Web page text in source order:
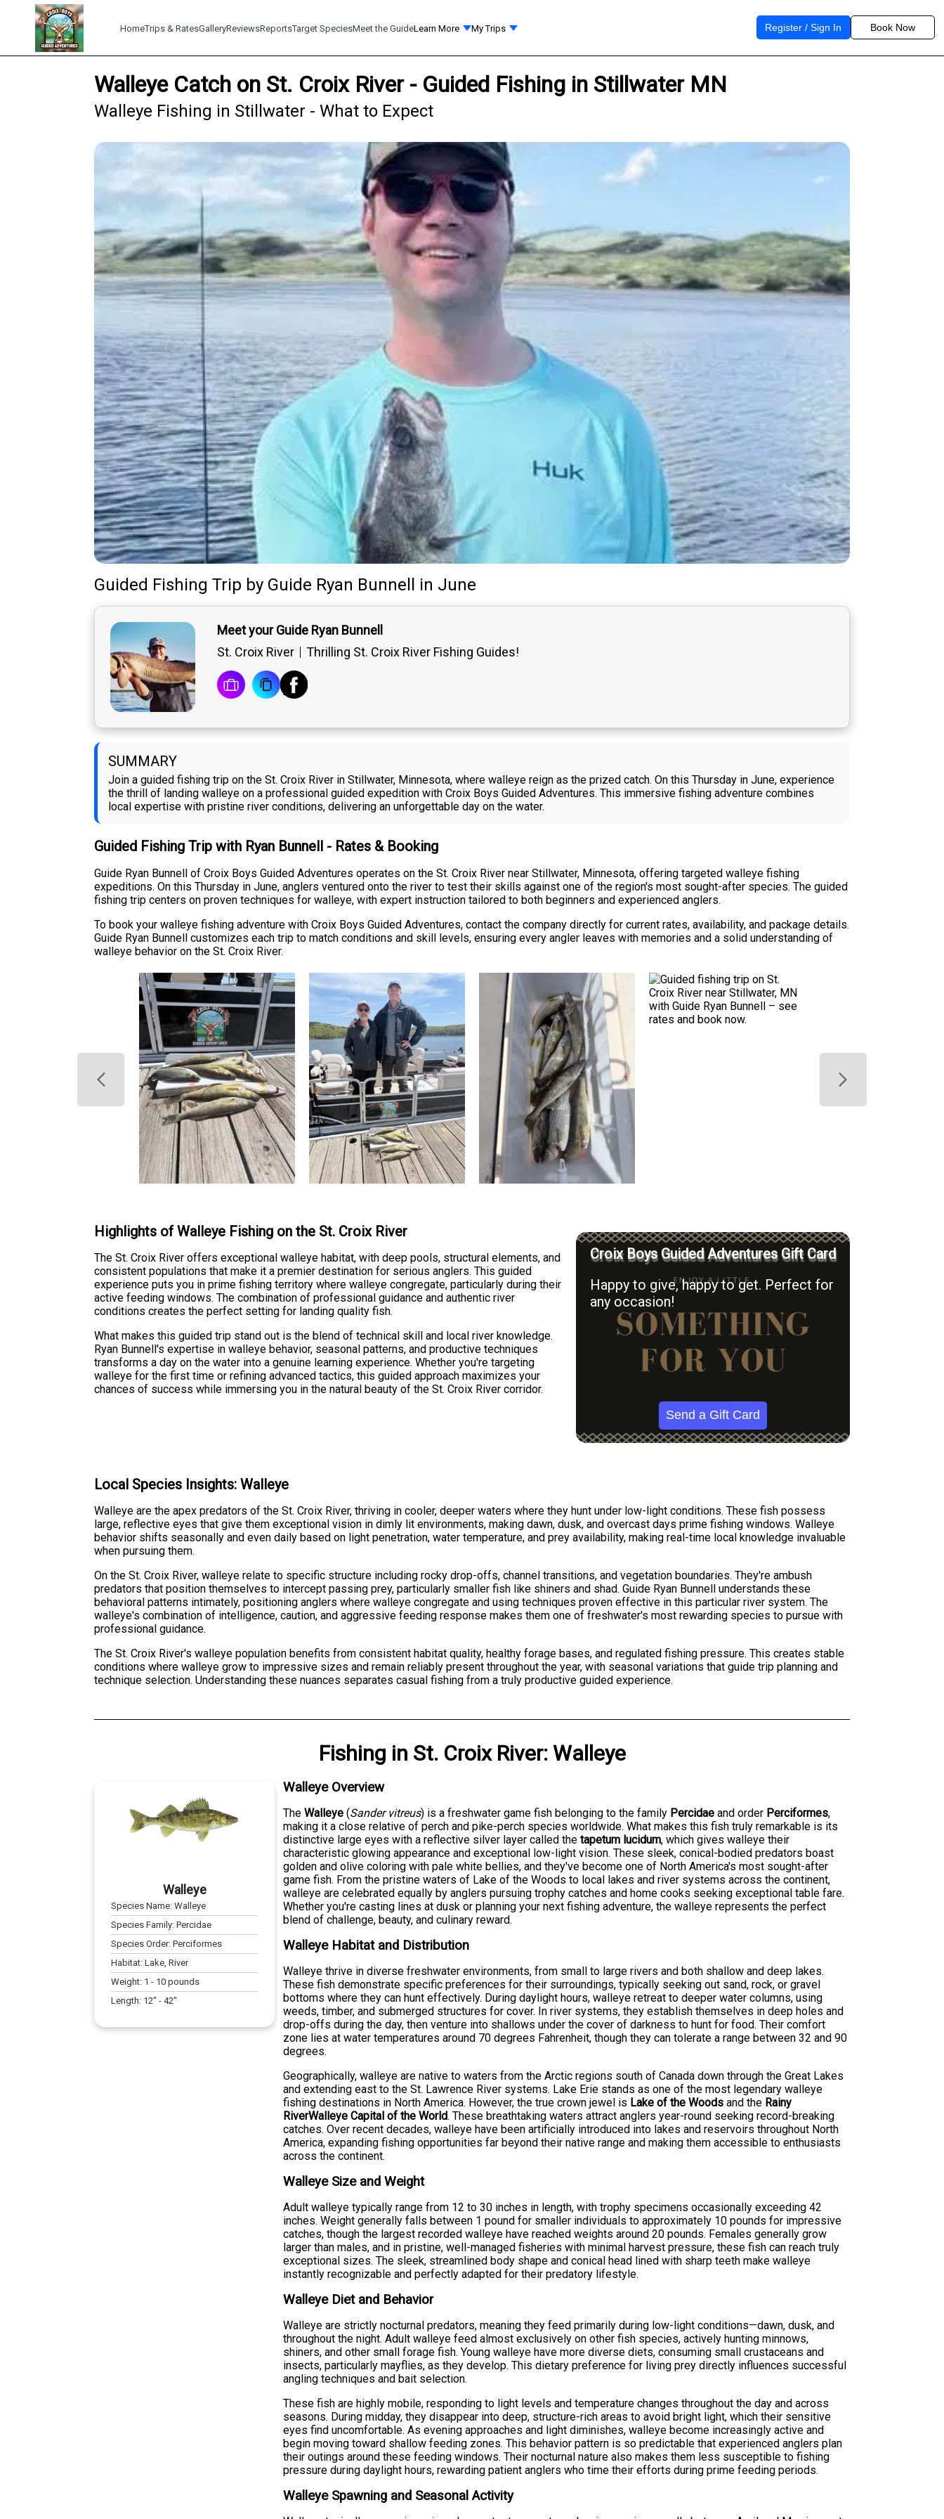
HomeTrips & RatesGalleryReviewsReportsTarget SpeciesMeet the GuideLearn More My Trips Register / Sign In Book Now
Walleye Catch on St. Croix River - Guided Fishing in Stillwater MN
Walleye Fishing in Stillwater - What to Expect
Guided Fishing Trip by Guide Ryan Bunnell in June
Meet your Guide Ryan Bunnell
St. Croix River
Thrilling St. Croix River Fishing Guides!
SUMMARY
Join a guided fishing trip on the St. Croix River in Stillwater, Minnesota, where walleye reign as the prized catch. On this Thursday in June, experience
the thrill of landing walleye on a professional guided expedition with Croix Boys Guided Adventures. This immersive fishing adventure combines
local expertise with pristine river conditions, delivering an unforgettable day on the water.
Guided Fishing Trip with Ryan Bunnell - Rates & Booking
Guide Ryan Bunnell of Croix Boys Guided Adventures operates on the St. Croix River near Stillwater, Minnesota, offering targeted walleye fishing
expeditions. On this Thursday in June, anglers ventured onto the river to test their skills against one of the region's most sought-after species. The guided
fishing trip centers on proven techniques for walleye, with expert instruction tailored to both beginners and experienced anglers.
To book your walleye fishing adventure with Croix Boys Guided Adventures, contact the company directly for current rates, availability, and package details.
Guide Ryan Bunnell customizes each trip to match conditions and skill levels, ensuring every angler leaves with memories and a solid understanding of
walleye behavior on the St. Croix River.
Highlights of Walleye Fishing on the St. Croix River
The St. Croix River offers exceptional walleye habitat, with deep pools, structural elements, and
consistent populations that make it a premier destination for serious anglers. This guided
experience puts you in prime fishing territory where walleye congregate, particularly during their
active feeding windows. The combination of professional guidance and authentic river
conditions creates the perfect setting for landing quality fish.
What makes this guided trip stand out is the blend of technical skill and local river knowledge.
Ryan Bunnell's expertise in walleye behavior, seasonal patterns, and productive techniques
transforms a day on the water into a genuine learning experience. Whether you're targeting
walleye for the first time or refining advanced tactics, this guided approach maximizes your
chances of success while immersing you in the natural beauty of the St. Croix River corridor.
Croix Boys Guided Adventures Gift Card
Happy to give, happy to get. Perfect for
any occasion!
Send a Gift Card
Local Species Insights: Walleye
Walleye are the apex predators of the St. Croix River, thriving in cooler, deeper waters where they hunt under low-light conditions. These fish possess
large, reflective eyes that give them exceptional vision in dimly lit environments, making dawn, dusk, and overcast days prime fishing windows. Walleye
behavior shifts seasonally and even daily based on light penetration, water temperature, and prey availability, making real-time local knowledge invaluable
when pursuing them.
On the St. Croix River, walleye relate to specific structure including rocky drop-offs, channel transitions, and vegetation boundaries. They're ambush
predators that position themselves to intercept passing prey, particularly smaller fish like shiners and shad. Guide Ryan Bunnell understands these
behavioral patterns intimately, positioning anglers where walleye congregate and using techniques proven effective in this particular river system. The
walleye's combination of intelligence, caution, and aggressive feeding response makes them one of freshwater's most rewarding species to pursue with
professional guidance.
The St. Croix River's walleye population benefits from consistent habitat quality, healthy forage bases, and regulated fishing pressure. This creates stable
conditions where walleye grow to impressive sizes and remain reliably present throughout the year, with seasonal variations that guide trip planning and
technique selection. Understanding these nuances separates casual fishing from a truly productive guided experience.
Fishing in St. Croix River: Walleye
Walleye
Species Name:Walleye
Species Family:Percidae
Species Order:Perciformes
Habitat:Lake, River
Weight: 1 - 10 pounds
Length: 12" -42"
Walleye Overview
TheWalleye (Sander vitreus) is a freshwater game fish belonging to the family Percidae and order Perciformes,
making it a close relative of perch and pike-perch species worldwide. What makes this fish truly remarkable is its
distinctive large eyes with a reflective silver layer called thetapetum lucidum, which gives walleye their
characteristic glowing appearance and exceptional low-light vision. These sleek, conical-bodied predators boast
golden and olive coloring with pale white bellies, and they've become one of North America's most sought-after
game fish. From the pristine waters of Lake of the Woods to local lakes and river systems across the continent,
walleye are celebrated equally by anglers pursuing trophy catches and home cooks seeking exceptional table fare.
Whether you're casting lines at dusk or planning your next fishing adventure, the walleye represents the perfect
blend of challenge, beauty, and culinary reward.
Walleye Habitat and Distribution
Walleye thrive in diverse freshwater environments, from small to large rivers and both shallow and deep lakes.
These fish demonstrate specific preferences for their surroundings, typically seeking out sand, rock, or gravel
bottoms where they can hunt effectively. During daylight hours, walleye retreat to deeper water columns, using
weeds, timber, and submerged structures for cover. In river systems, they establish themselves in deep holes and
drop-offs during the day, then venture into shallows under the cover of darkness to hunt for food. Their comfort
zone lies at water temperatures around 70 degrees Fahrenheit, though they can tolerate a range between 32 and 90
degrees.
Geographically, walleye are native to waters from the Arctic regions south of Canada down through the Great Lakes
and extending east to the St. Lawrence River systems. Lake Erie stands as one of the most legendary walleye
fishing destinations in North America. However, the true crown jewel is Lake of the Woods and the Rainy
RiverWalleye Capital of the World. These breathtaking waters attract anglers year-round seeking record-breaking
catches. Over recent decades, walleye have been artificially introduced into lakes and reservoirs throughout North
America, expanding fishing opportunities far beyond their native range and making them accessible to enthusiasts
across the continent.
Walleye Size and Weight
Adult walleye typically range from 12 to 30 inches in length, with trophy specimens occasionally exceeding 42
inches. Weight generally falls between 1 pound for smaller individuals to approximately 10 pounds for impressive
catches, though the largest recorded walleye have reached weights around 20 pounds. Females generally grow
larger than males, and in pristine, well-managed fisheries with minimal harvest pressure, these fish can reach truly
exceptional sizes. The sleek, streamlined body shape and conical head lined with sharp teeth make walleye
instantly recognizable and perfectly adapted for their predatory lifestyle.
Walleye Diet and Behavior
Walleye are strictly nocturnal predators, meaning they feed primarily during low-light conditions—dawn, dusk, and
throughout the night. Adult walleye feed almost exclusively on other fish species, actively hunting minnows,
shiners, and other small forage fish. Young walleye have more diverse diets, consuming small crustaceans and
insects, particularly mayflies, as they develop. This dietary preference for living prey directly influences successful
angling techniques and bait selection.
These fish are highly mobile, responding to light levels and temperature changes throughout the day and across
seasons. During midday, they disappear into deep, structure-rich areas to avoid bright light, which their sensitive
eyes find uncomfortable. As evening approaches and light diminishes, walleye become increasingly active and
begin moving toward shallow feeding zones. This behavior pattern is so predictable that experienced anglers plan
their outings around these feeding windows. Their nocturnal nature also makes them less susceptible to fishing
pressure during daylight hours, rewarding patient anglers who time their efforts during prime feeding periods.
Walleye Spawning and Seasonal Activity